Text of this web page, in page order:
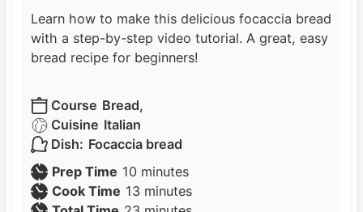
Learn how to make this delicious focaccia bread
with a step-by-step video tutorial. A great, easy
bread recipe for beginners!
Course Bread,
Cuisine Italian
Dish: Focaccia bread
Prep Time 10 m
i
minutes
Cook Time 13mminutes